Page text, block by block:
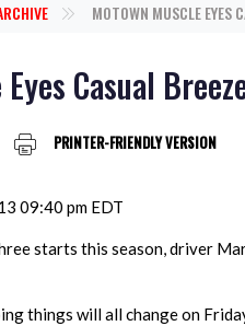
MOTOWN MUSCLE EYES
Casual
PRINTER-FRIENDLY VERSION
09:40 pm EDT
starts this season, driver
things will all change on